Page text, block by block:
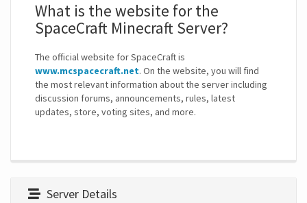
What is the website for the
SpaceCraft Minecraft Server?
The official website for SpaceCraft is
www.mcspacecraft.net. On the website, you will find
the most relevant information about the server including
discussion forums, announcements, rules, latest
updates, store, voting sites, and more.
Server Details